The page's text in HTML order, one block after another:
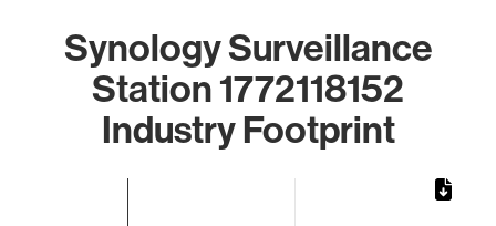
Synology Surveillance
Station 1772118152
Industry Footprint